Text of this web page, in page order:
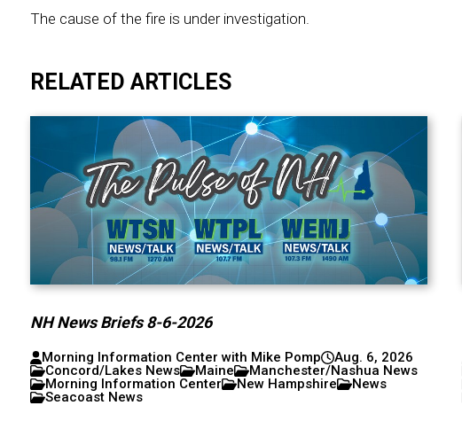
The cause of the fire is under investigation.
RELATED ARTICLES
NH News Briefs 8-6-2026
Morning Information Center with Mike Pomp
Aug. 6, 2026
Concord/Lakes News
Maine
Manchester/Nashua News
Morning Information Center
New Hampshire
News
Seacoast News